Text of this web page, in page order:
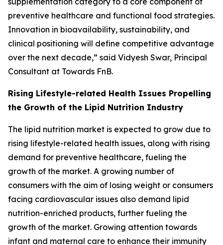
preventive healthcare and functional food strategies.
Innovation in bioavailability, sustainability, and
clinical positioning will define competitive advantage
over the next decade,” said Vidyesh Swar, Principal
Consultant at Towards FnB.
Rising Lifestyle-related Health Issues Propelling
the Growth of the Lipid Nutrition Industry
The lipid nutrition market is expected to grow due to
rising lifestyle-related health issues, along with rising
demand for preventive healthcare, fueling the
growth of the market. A growing number of
consumers with the aim of losing weight or consumers
facing cardiovascular issues also demand lipid
nutrition-enriched products, further fueling the
growth of the market. Growing attention towards
infant and maternal care to enhance their immunity